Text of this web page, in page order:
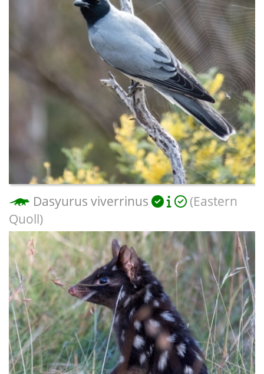
Dasyurus viverrinus
(Eastern
Quoll)